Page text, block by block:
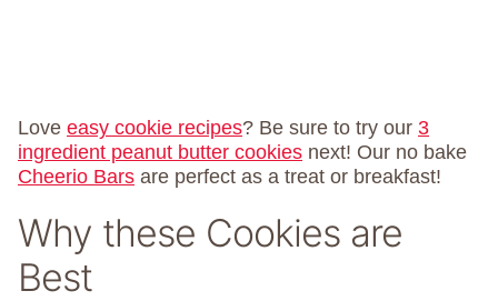
Love easy cookie recipes? Be sure to try our 3
ingredient peanut butter cookies next! Our no bake
Cheerio Bars are perfect as a treat or breakfast!
Why these Cookies are
Best